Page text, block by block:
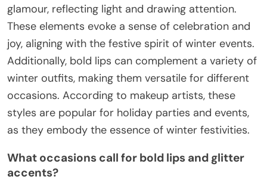
glamour, reflecting light and drawing attention.
These elements evoke a sense of celebration and
joy, aligning with the festive spirit of winter events.
Additionally, bold lips can complement a variety of
winter outfits, making them versatile for different
occasions. According to makeup artists, these
styles are popular for holiday parties and events,
as they embody the essence of winter festivities.
What occasions call for bold lips and glitter
accents?